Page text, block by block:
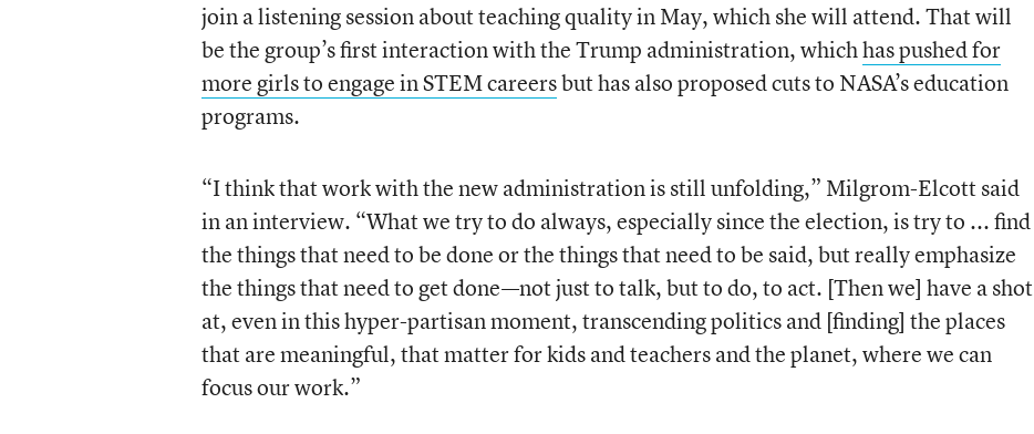
join a listening session about teaching quality in May, which she will attend. That will
be the group’s first interaction with the Trump administration, whichhas pushed for
more girls to engage in STEM careersbut has also proposed cuts to NASA’s education
programs.
“I think that work with the new administration is still unfolding,” Milgrom-Elcott said
in an interview. “What we try to do always, especially since the election, is try to ... find
the things that need to be done or the things that need to be said, but really emphasize
the things that need to get done—not just to talk, but to do, to act. [Then we] have a shot
at, even in this hyper-partisan moment, transcending politics and [finding] the places
that are meaningful, that matter for kids and teachers and the planet, where we can
focus our work.”